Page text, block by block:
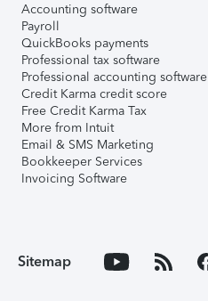
Accounting software
Payroll
QuickBooks payments
Professional tax software
Professional accounting software
Credit Karma credit score
Free Credit Karma Tax
More from Intuit
Email & SMS Marketing
Bookkeeper Services
Invoicing Software
Sitemap